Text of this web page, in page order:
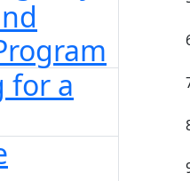
for a